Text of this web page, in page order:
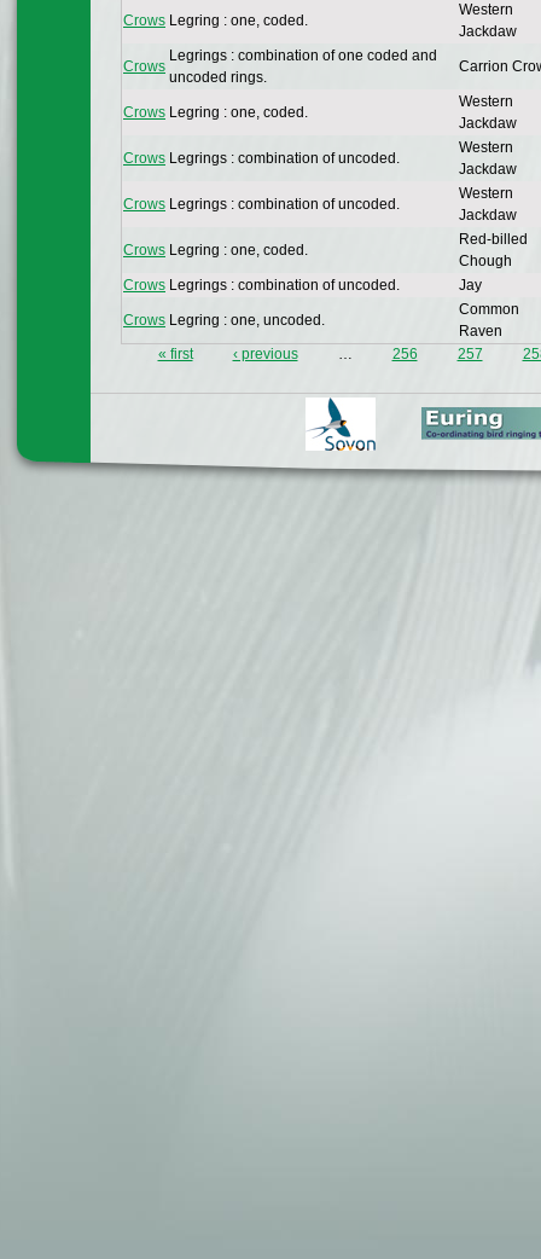
Crows Legring : one, coded.
Western
Jackdaw
Crows
Legrings : combination of one coded and
uncoded rings.
Carrion
Crows Legring : one, coded.
Western
Jackdaw
Crows Legrings : combination of uncoded.
Western
Jackdaw
Crows Legrings : combination of uncoded.
Western
Jackdaw
Crows Legring : one, coded.
Red-billed
Chough
Crows Legrings : combination of uncoded. Jay
Crows Legring : one, uncoded.
Common
Raven
« first ‹ previous … 256 257